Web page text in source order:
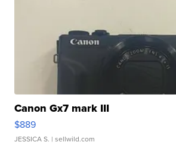
Canon Gx7 mark III
$889
JESSICA S. | sellwild.com